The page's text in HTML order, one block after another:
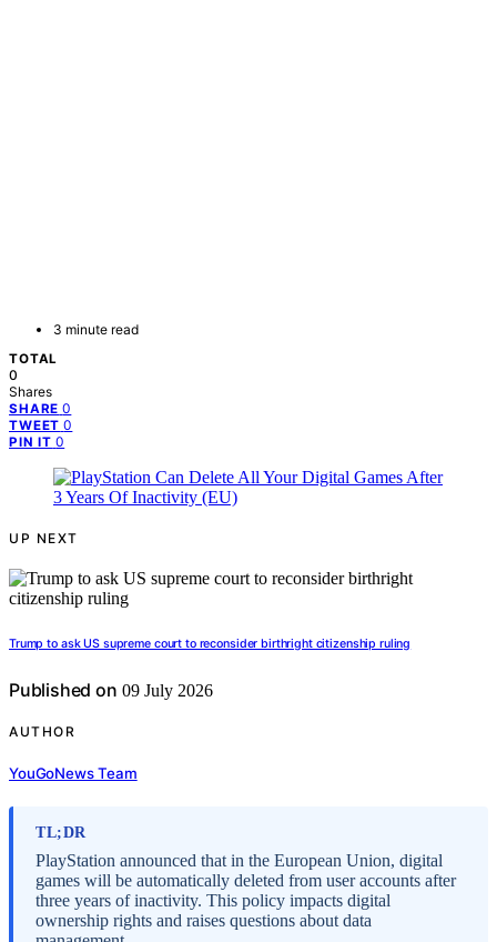
3 minute read
TOTAL
0
Shares
SHARE 0
TWEET 0
PIN IT 0
UP NEXT
Trump to ask US supreme court to reconsider birthright citizenship ruling
Published on 09 July 2026
AUTHOR
YouGoNews Team
TL;DR
PlayStation announced that in the European Union, digital
games will be automatically deleted from user accounts after
three years of inactivity. This policy impacts digital
ownership rights and raises questions about data